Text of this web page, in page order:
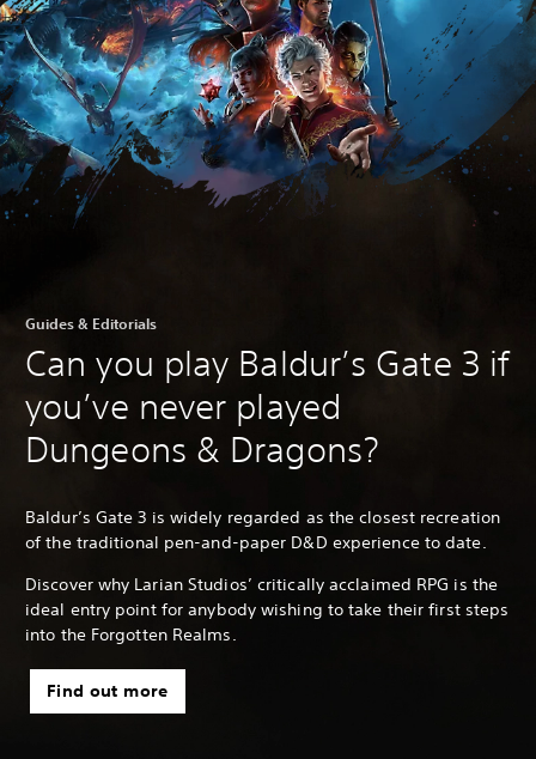
Guides & Editorials
Can you play Baldur’s Gate 3 if
you’ve never played
Dungeons & Dragons?
Baldur’s Gate 3 is widely regarded as the closest recreation
of the traditional pen-and-paper D&D experience to date.
Discover why Larian Studios’ critically acclaimed RPG is the
ideal entry point for anybody wishing to take their first steps
into the Forgotten Realms.
Find out more